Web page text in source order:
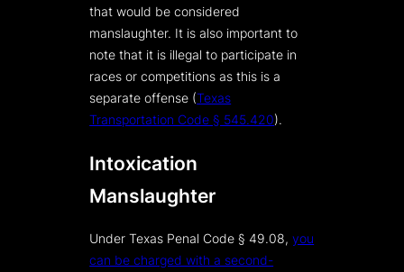
that would be considered
manslaughter. It is also important to
note that it is illegal to participate in
races or competitions as this is a
separate offense (Texas
Transportation Code § 545.420).
Intoxication
Manslaughter
Under Texas Penal Code § 49.08,you
can be charged with a second-